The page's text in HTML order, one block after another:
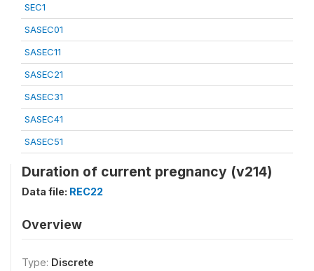
SEC1
SASEC01
SASEC11
SASEC21
SASEC31
SASEC41
SASEC51
Duration of current pregnancy (v214)
Data file: REC22
Overview
Type: Discrete